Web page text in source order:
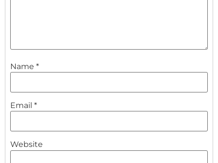
Name *
Email *
Website